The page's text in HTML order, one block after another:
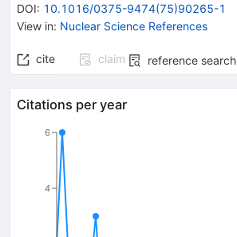
DOI: 10.1016/0375-9474(75)90265-1
View in: Nuclear Science References
cite claim reference search
Citations per year
4
6